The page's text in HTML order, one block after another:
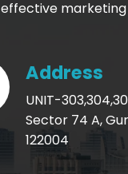
effective marketing
Address
UNIT-
Sector 74 A,
122004